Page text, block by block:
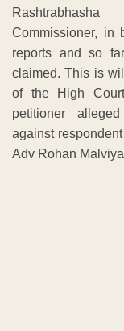
Commissioner, in
reports and so
claimed. This is
of the High
petitioner
against
Adv Rohan